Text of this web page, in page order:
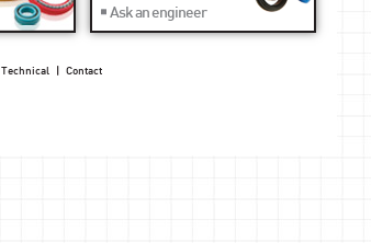
Ask an engineer
Technical Contact